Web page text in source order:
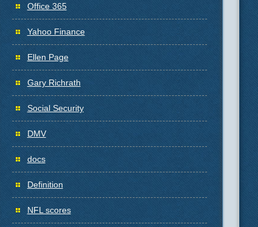
Office 365
Yahoo Finance
Ellen Page
Gary Richrath
Social Security
DMV
docs
Definition
NFL scores